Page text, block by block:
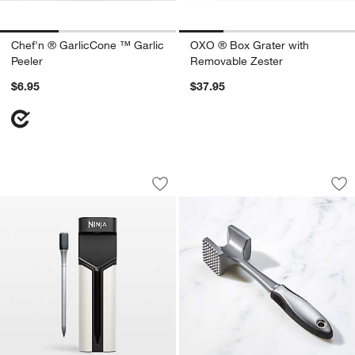
Chef'n ® GarlicCone ™ Garlic
Peeler
$6.95
OXO ® Box Grater with
Removable Zester
$37.95
Ninja ProChef™ Wireless
Carousel showing item 1 through 1 of 4
Save to Favorites
Ninja ProChef™ Wireless
OXO ® Meat
Carousel showing item 1 through